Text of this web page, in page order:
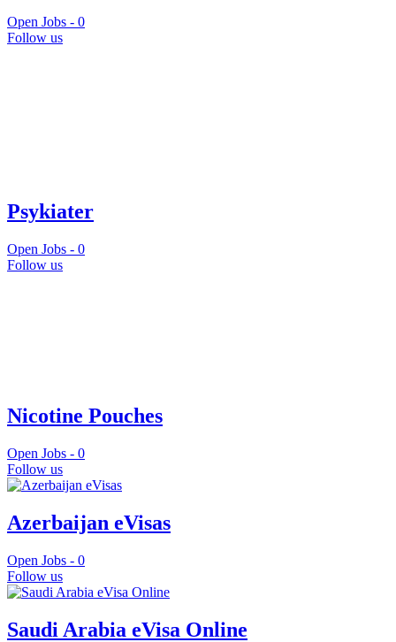
Open Jobs - 0
Follow us
Psykiater
Open Jobs - 0
Follow us
Nicotine Pouches
Open Jobs - 0
Follow us
Azerbaijan eVisas
Open Jobs - 0
Follow us
Saudi Arabia eVisa Online